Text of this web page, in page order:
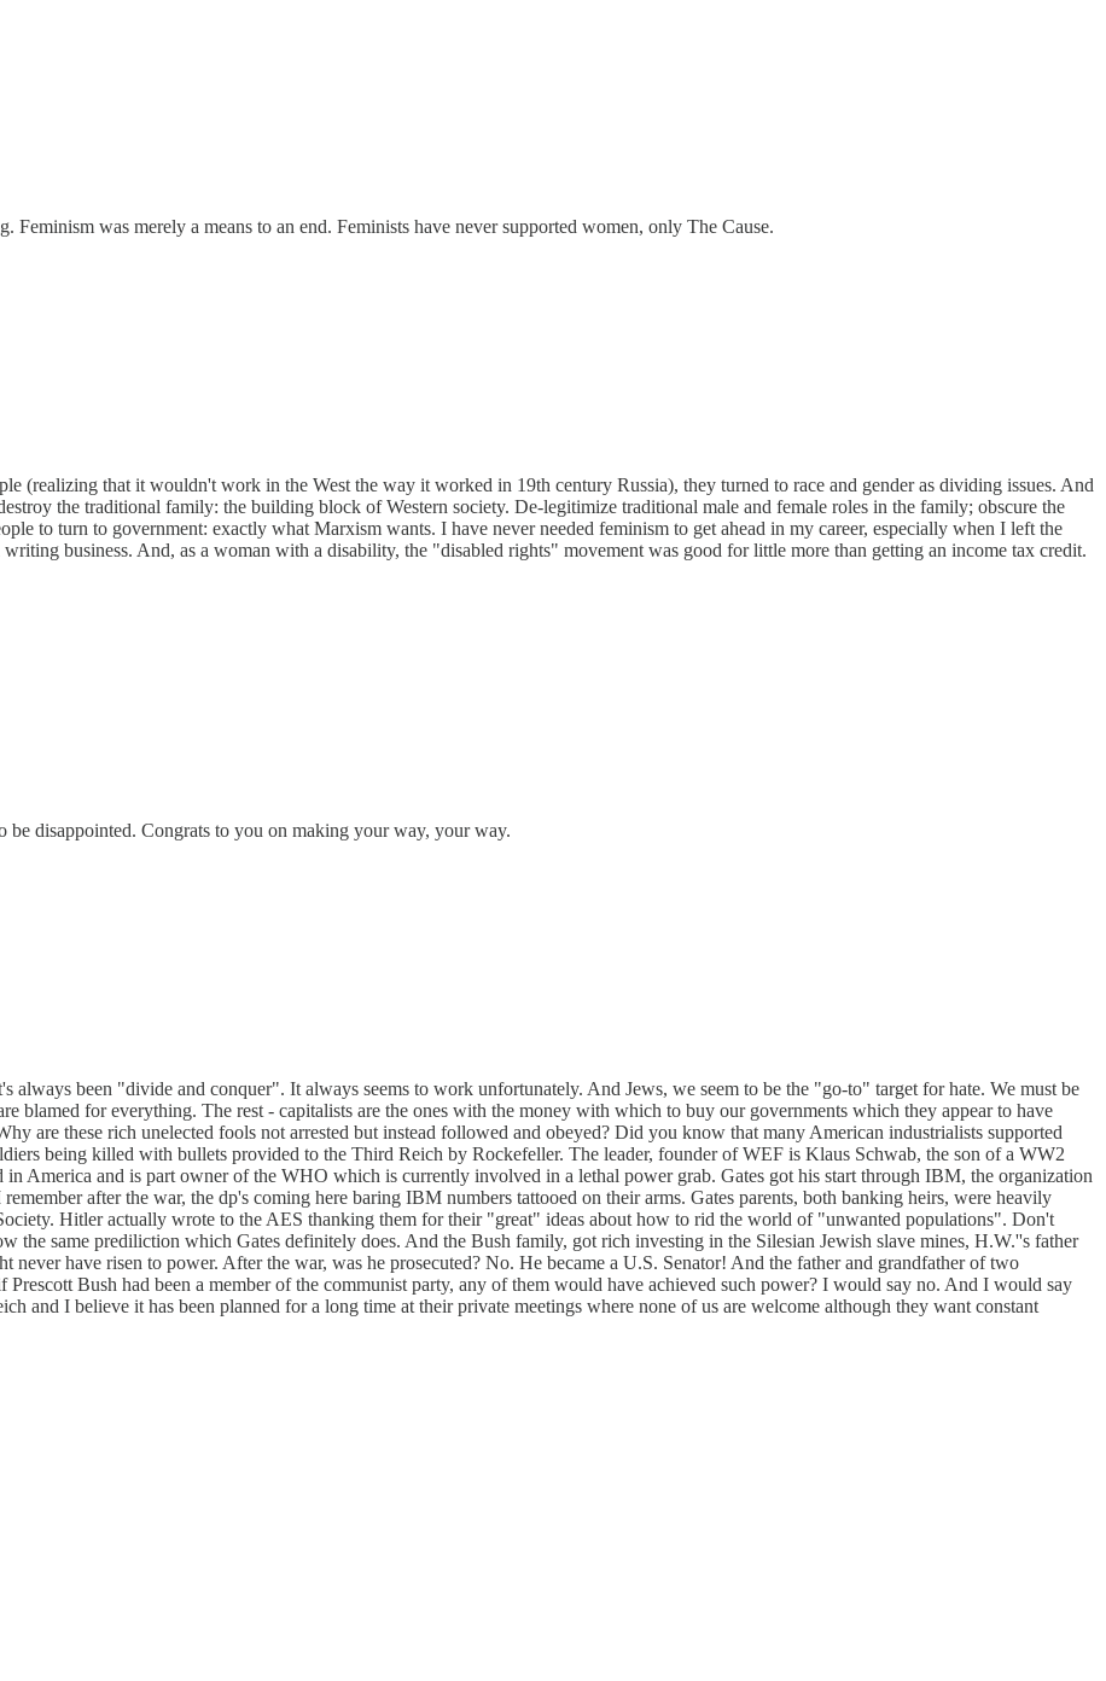
was merely a means to an end. Feminists have never supported women, only The Cause.
(realizing that it wouldn't work in the West the way it worked in 19th century Russia), they turned to race and gender as dividing issues. And
the traditional family: the building block of Western society. De-legitimize traditional male and female roles in the family; obscure the
to turn to government: exactly what Marxism wants. I have never needed feminism to get ahead in my career, especially when I left the
business. And, as a woman with a disability, the "disabled rights" movement was good for little more than getting an income tax credit.
disappointed. Congrats to you on making your way, your way.
been "divide and conquer". It always seems to work unfortunately. And Jews, we seem to be the "go-to" target for hate. We must be
blamed for everything. The rest - capitalists are the ones with the money with which to buy our governments which they appear to have
are these rich unelected fools not arrested but instead followed and obeyed? Did you know that many American industrialists supported
being killed with bullets provided to the Third Reich by Rockefeller. The leader, founder of WEF is Klaus Schwab, the son of a WW2
America and is part owner of the WHO which is currently involved in a lethal power grab. Gates got his start through IBM, the organization
after the war, the dp's coming here baring IBM numbers tattooed on their arms. Gates parents, both banking heirs, were heavily
Hitler actually wrote to the AES thanking them for their "great" ideas about how to rid the world of "unwanted populations". Don't
the same prediliction which Gates definitely does. And the Bush family, got rich investing in the Silesian Jewish slave mines, H.W.''s father
have risen to power. After the war, was he prosecuted? No. He became a U.S. Senator! And the father and grandfather of two
Bush had been a member of the communist party, any of them would have achieved such power? I would say no. And I would say
and I believe it has been planned for a long time at their private meetings where none of us are welcome although they want constant